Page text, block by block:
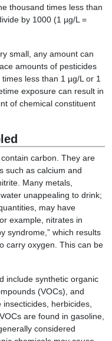
thousand times less than
by 1000 (1 µg/L =
small, any amount can
amounts of pesticides
less than 1 µg/L or 1
exposure can result in
of chemical constituent
carbon. They are
such as calcium and
Many metals,
unappealing to drink;
may have
example, nitrates in
syndrome,” which results
carry oxygen. This can be
include synthetic organic
(VOCs), and
herbicides,
are found in gasoline,
considered